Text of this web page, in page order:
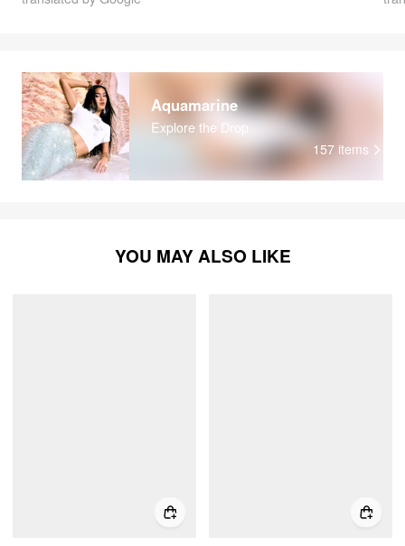
Aquamarine
Explore the Drop
157 items
YOU MAY ALSO LIKE